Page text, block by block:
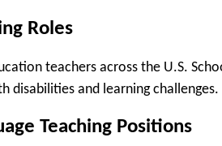
Roles
teachers across the U.S.
disabilities and learning challenges.
Teaching Positions